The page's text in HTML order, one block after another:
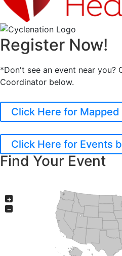
Register Now!
*Don't see an event near you?
Coordinator below.
Click Here for Mapped
Click Here for Events
Find Your Event
+
−